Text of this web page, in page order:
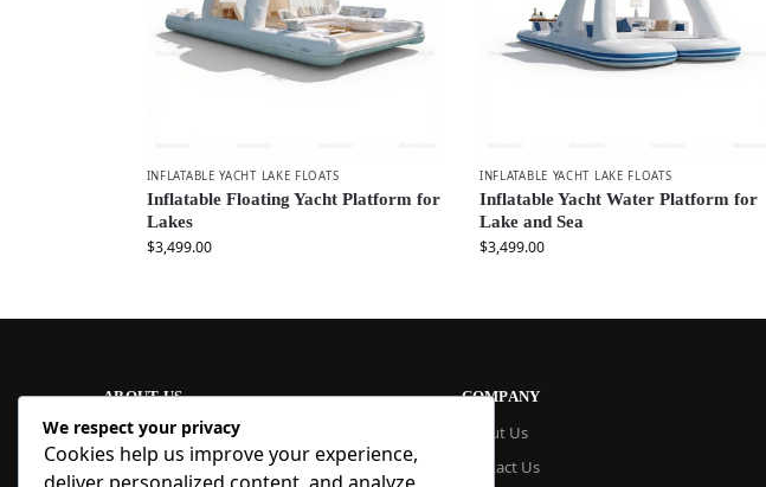
INFLATABLE YACHT LAKE FLOATS
Inflatable Floating Yacht Platform for
Lakes
$3,499.00
INFLATABLE YACHT LAKE FLOATS
Inflatable Yacht Water Platform for
Lake and Sea
$3,499.00
ABOUT US
At Blue Inflatable, we build commercial-
grade inflatables designed to last. From
bounce houses and water slides to obstacle
COMPANY
About Us
Contact Us
We respect your privacy
Cookies help us improve your experience,